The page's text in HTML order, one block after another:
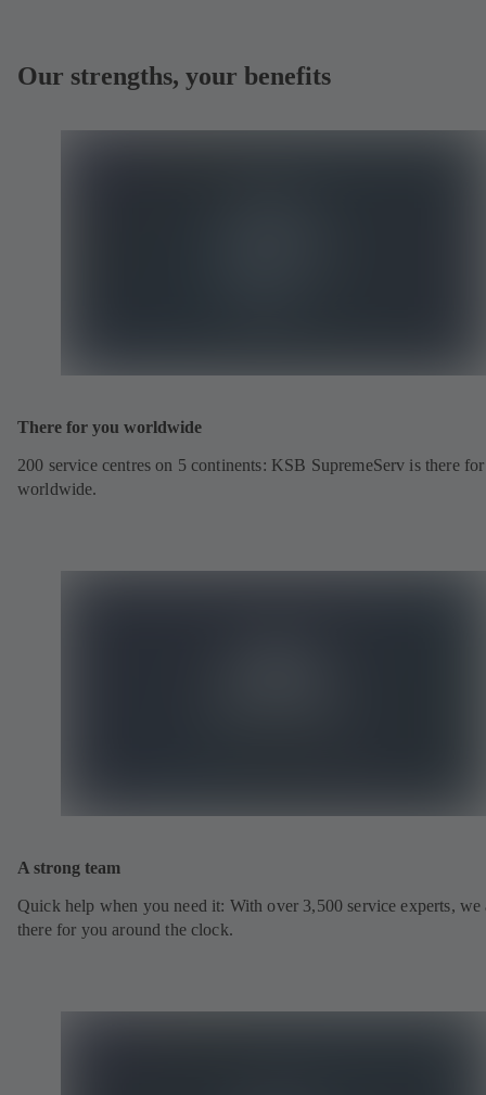
Our strengths, your benefits
There for you worldwide
200 service centres on 5 continents: KSB SupremeServ is there
worldwide.
A strong team
Quick help when you need it: With over 3,500 service experts, we
there for you around the clock.